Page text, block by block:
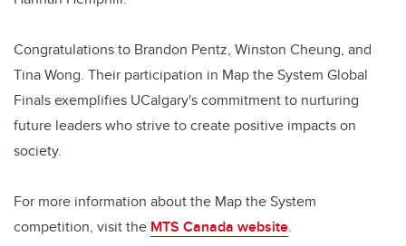
Congratulations to Brandon Pentz, Winston Cheung, and
Tina Wong. Their participation in Map the System Global
Finals exemplifies UCalgary's commitment to nurturing
future leaders who strive to create positive impacts on
society.
For more information about the Map the System
competition, visit the MTS Canada website.